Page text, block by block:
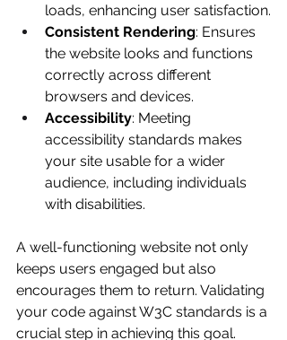
loads, enhancing user satisfaction.
Consistent Rendering: Ensures
the website looks and functions
correctly across different
browsers and devices.
Accessibility: Meeting
accessibility standards makes
your site usable for a wider
audience, including individuals
with disabilities.
A well-functioning website not only
keeps users engaged but also
encourages them to return. Validating
your code against W3C standards is a
crucial step in achieving this goal.